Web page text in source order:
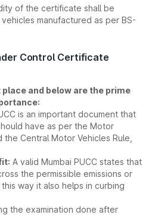
of the certificate shall be
manufactured as per BS-
Control Certificate
and below are the prime
is an important document that
have as per the Motor
the Central Motor Vehicles Rule,
A valid Mumbai PUCC states that
the permissible emissions or
way it also helps in curbing
the examination done after